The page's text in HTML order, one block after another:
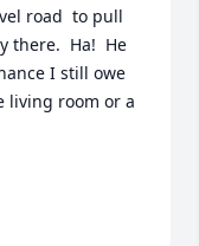
road  to pull
there.  Ha!  He
I still owe
living room or a